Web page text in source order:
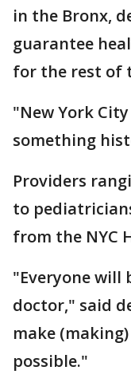
in the Bronx,
guarantee
for the rest of
"New York
something
Providers
to
from the NYC
"Everyone will
doctor," said
make
possible."